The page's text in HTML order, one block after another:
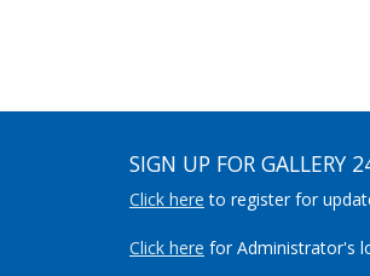
SIGN UP FOR GALLERY
Click here to register for
Click here for Administrator's